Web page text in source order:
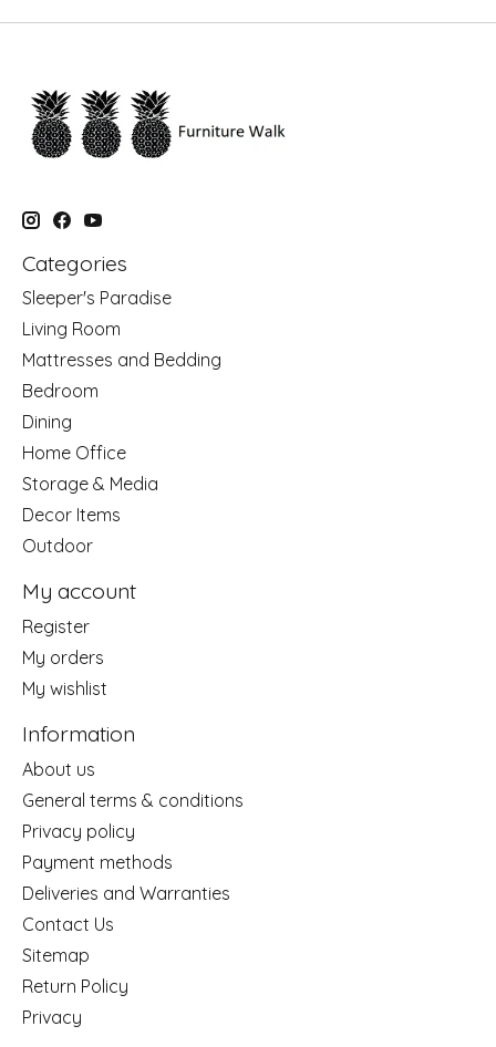
Categories
Sleeper's Paradise
Living Room
Mattresses and Bedding
Bedroom
Dining
Home Office
Storage & Media
Decor Items
Outdoor
My account
Register
My orders
My wishlist
Information
About us
General terms & conditions
Privacy policy
Payment methods
Deliveries and Warranties
Contact Us
Sitemap
Return Policy
Privacy